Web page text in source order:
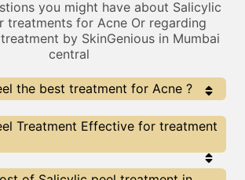
you might have about Salicylic
treatments for Acne Or regarding
by SkinGenious in Mumbai
central
the best treatment for Acne ?
has its pros & cons including Salicylic
The Right treatment choice depends
Acne and multiple other factors. Our
the best proceedure for Acne or
Treatment Effective for treatment
Salicylic peel treatments may vary